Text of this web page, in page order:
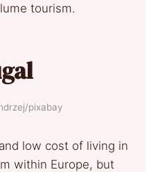
tourism.
pixabay
low cost of living in
within Europe, but